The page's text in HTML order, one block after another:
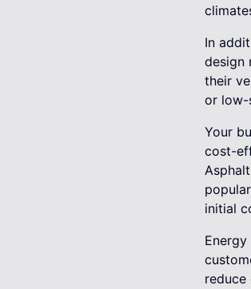
In
design
their
or low-
Your
cost-
initial